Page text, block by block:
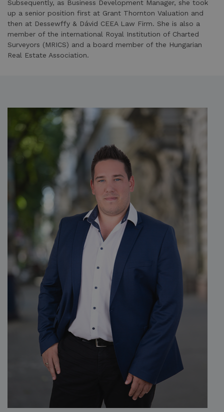
Subsequently, as Business Development Manager, she took
up a senior position first at Grant Thornton Valuation and
then at Dessewffy & Dávid CEEA Law Firm. She is also a
member of the international Royal Institution of Charted
Surveyors (MRICS) and a board member of the Hungarian
Real Estate Association.